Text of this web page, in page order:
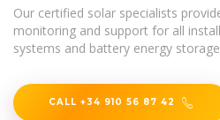
Our certified solar specialists
monitoring and support for all
systems and battery energy
CALL +34 910 56 87 42